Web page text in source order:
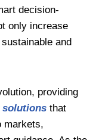
decision-
only increase
and
providing
solutions that
markets,